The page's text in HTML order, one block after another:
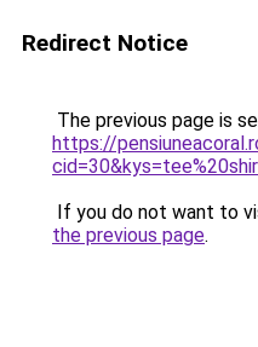
Redirect Notice
The previous page is
https://
If you do not want to
the previous page.